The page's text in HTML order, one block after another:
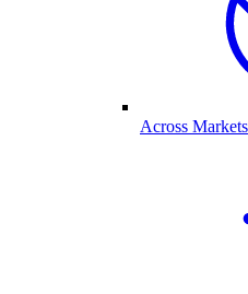
Across Markets